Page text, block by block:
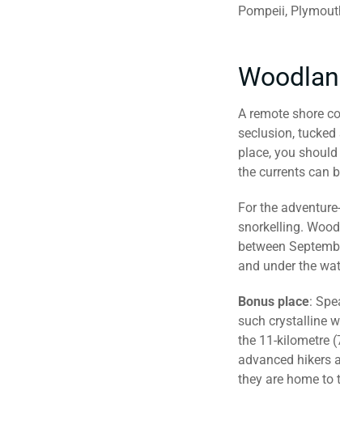
Pompeii,
A remote shore
seclusion,
place, you
the currents can
For the
snorkelling.
between
and under the
Bonus place:
such crystalline
the 11-kilometre
advanced hikers
they are home to